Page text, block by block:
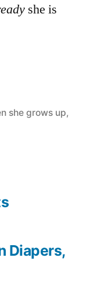
she is
she grows up,
Diapers,